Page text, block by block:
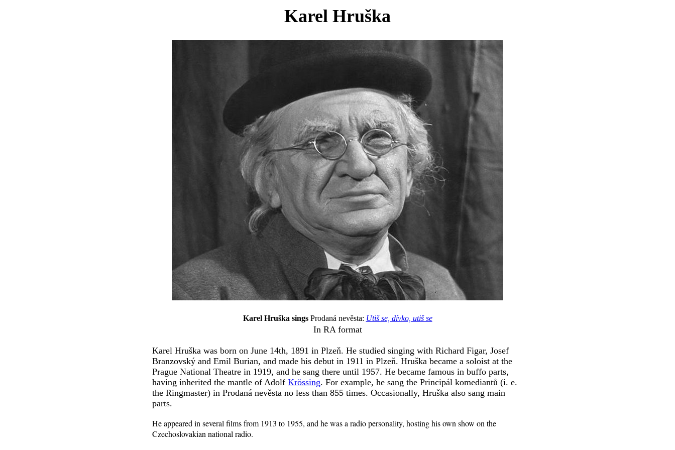
Karel Hruška
Karel Hruška singsProdaná nevěsta: Utiš se, dívko, utiš se
In RA format
Karel Hruška was born on June 14th, 1891 in Plzeň. He studied singing with Richard Figar, Josef
Branzovský and Emil Burian, and made his debut in 1911 in Plzeň. Hruška became a soloist at the
Prague National Theatre in 1919, and he sang there until 1957. He became famous in buffo parts,
having inherited the mantle of Adolf Krössing. For example, he sang the Principál komediantů (i. e.
the Ringmaster) in Prodaná nevěsta no less than 855 times. Occasionally, Hruška also sang main
parts.
He appeared in several films from 1913 to 1955, and he was a radio personality, hosting his own show on the
Czechoslovakian national radio.